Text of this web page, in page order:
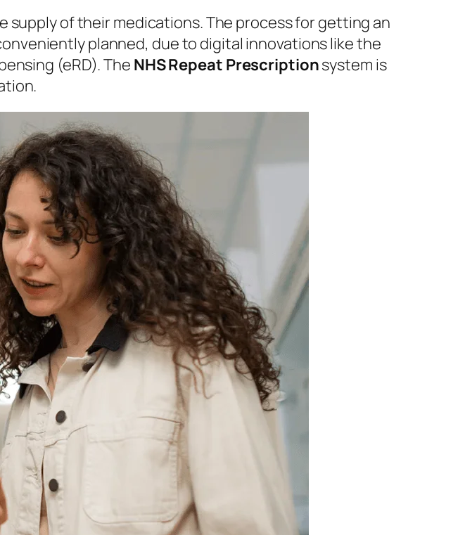
of their medications. The process for getting an
planned, due to digital innovations like the
(eRD). The NHS Repeat Prescriptionsystem is